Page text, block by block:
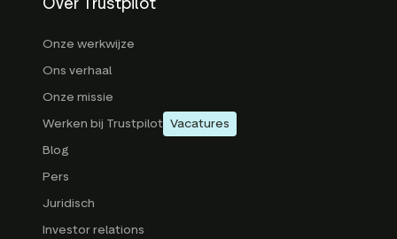
Onze werkwijze
Ons verhaal
Onze missie
Werken bij Trustpilot Vacatures
Blog
Pers
Juridisch
Investor relations